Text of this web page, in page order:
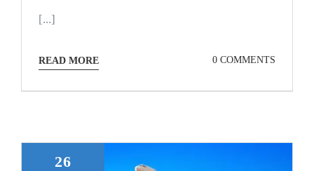
[...]
READ MORE 0 COMMENTS
26